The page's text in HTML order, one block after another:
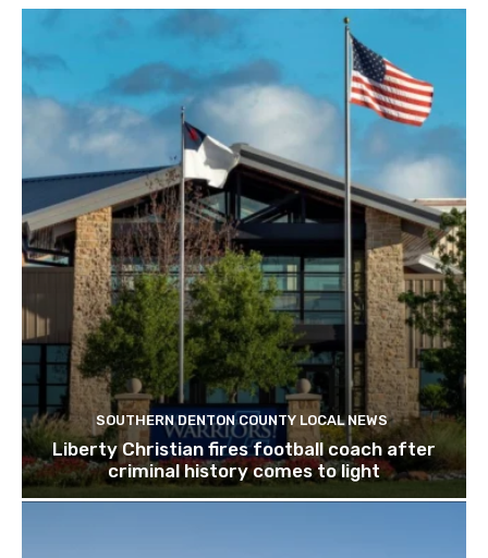
SOUTHERN DENTON COUNTY LOCAL NEWS
Liberty Christian fires football coach after
criminal history comes to light